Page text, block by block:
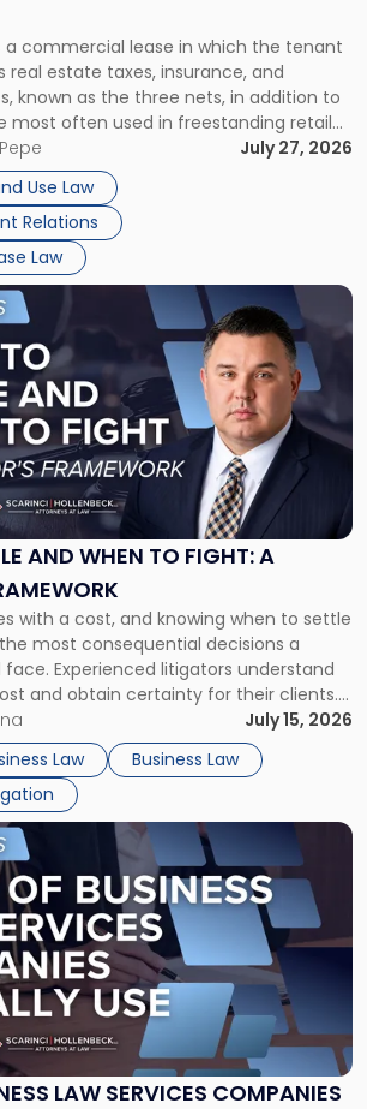
a commercial lease in which the tenant
real estate taxes, insurance, and
known as the three nets, in addition to
most often used in freestanding retail
and in large single-tenant industrial
that typically run 10 […]
July 27, 2026
Use Law
Relations
Law
AND WHEN TO FIGHT: A
with a cost, and knowing when to settle
most consequential decisions a
face. Experienced litigators understand
and obtain certainty for their clients.
the decision is viewed almost
lens: What will it cost […]
July 15, 2026
Law
Business Law
LAW SERVICES COMPANIES